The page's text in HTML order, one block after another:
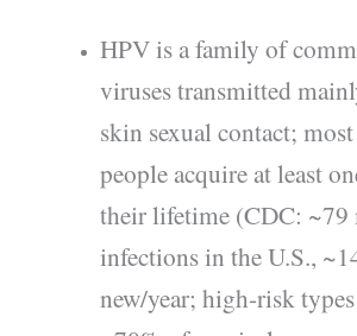
HPV is a family of
viruses transmitted
skin sexual contact;
people acquire at least
their lifetime (CDC:
infections in the U.S.,
new/year; high‑risk